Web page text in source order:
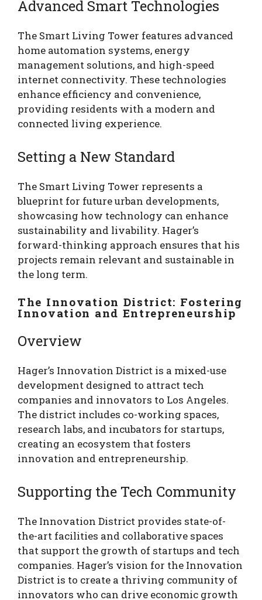
Advanced Smart Technologies
The Smart Living Tower features advanced
home automation systems, energy
management solutions, and high-speed
internet connectivity. These technologies
enhance efficiency and convenience,
providing residents with a modern and
connected living experience.
Setting a New Standard
The Smart Living Tower represents a
blueprint for future urban developments,
showcasing how technology can enhance
sustainability and livability. Hager’s
forward-thinking approach ensures that his
projects remain relevant and sustainable in
the long term.
The Innovation District: Fostering
Innovation and Entrepreneurship
Overview
Hager’s Innovation District is a mixed-use
development designed to attract tech
companies and innovators to Los Angeles.
The district includes co-working spaces,
research labs, and incubators for startups,
creating an ecosystem that fosters
innovation and entrepreneurship.
Supporting the Tech Community
The Innovation District provides state-of-
the-art facilities and collaborative spaces
that support the growth of startups and tech
companies. Hager’s vision for the Innovation
District is to create a thriving community of
innovators who can drive economic growth